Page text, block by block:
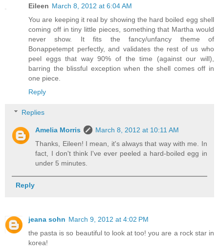
Eileen March 8, 2012 at 6:04 AM
You are keeping it real by showing the hard boiled egg shell
coming off in tiny little pieces, something that Martha would
never show. It fits the fancy/unfancy theme of
Bonappetempt perfectly, and validates the rest of us who
peel eggs that way 90% of the time (against our will),
barring the blissful exception when the shell comes off in
one piece.
Reply
Replies
Amelia Morris
March 8, 2012 at 10:11 AM
Thanks, Eileen! I mean, it's always that way with me. In
fact, I don't think I've ever peeled a hard-boiled egg in
under 5 minutes.
Reply
jeana sohn March 9, 2012 at 4:02 PM
the pasta is so beautiful to look at too! you are a rock star in
korea!